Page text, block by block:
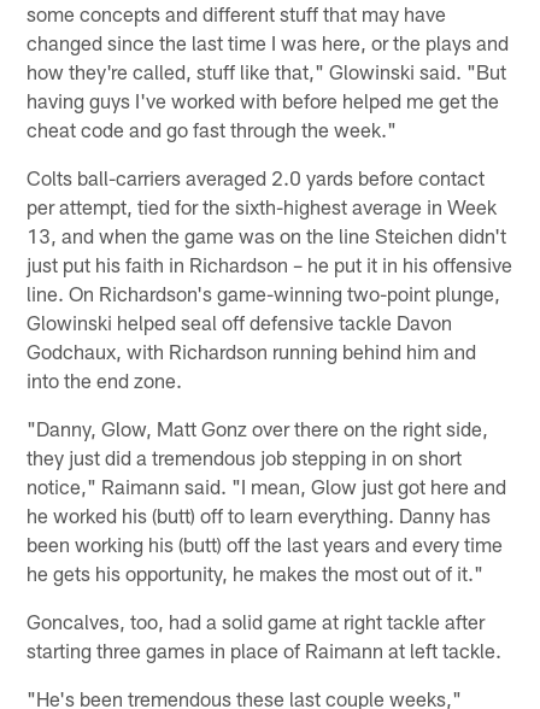
some concepts and different stuff that may have
changed since the last time I was here, or the plays and
how they're called, stuff like that," Glowinski said. "But
having guys I've worked with before helped me get the
cheat code and go fast through the week."
Colts ball-carriers averaged 2.0 yards before contact
per attempt, tied for the sixth-highest average in Week
13, and when the game was on the line Steichen didn't
just put his faith in Richardson – he put it in his offensive
line. On Richardson's game-winning two-point plunge,
Glowinski helped seal off defensive tackle Davon
Godchaux, with Richardson running behind him and
into the end zone.
"Danny, Glow, Matt Gonz over there on the right side,
they just did a tremendous job stepping in on short
notice," Raimann said. "I mean, Glow just got here and
he worked his (butt) off to learn everything. Danny has
been working his (butt) off the last years and every time
he gets his opportunity, he makes the most out of it."
Goncalves, too, had a solid game at right tackle after
starting three games in place of Raimann at left tackle.
"He's been tremendous these last couple weeks,"